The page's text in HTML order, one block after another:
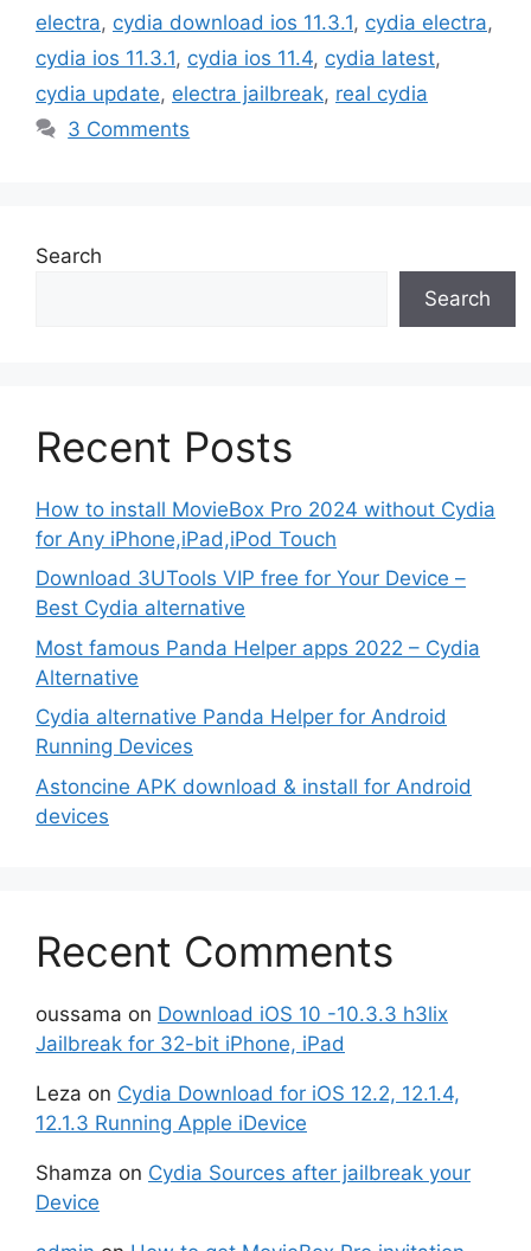
electra, cydia download ios 11.3.1, cydia electra,
cydia ios 11.3.1, cydia ios 11.4, cydia latest,
cydia update, electra jailbreak, real cydia
3 Comments
Search
Search
Recent Posts
How to install MovieBox Pro 2024 without Cydia
for Any iPhone,iPad,iPod Touch
Download 3UTools VIP free for Your Device –
Best Cydia alternative
Most famous Panda Helper apps 2022 – Cydia
Alternative
Cydia alternative Panda Helper for Android
Running Devices
Astoncine APK download & install for Android
devices
Recent Comments
oussama on Download iOS 10 -10.3.3 h3lix
Jailbreak for 32-bit iPhone, iPad
Leza on Cydia Download for iOS 12.2, 12.1.4,
12.1.3 Running Apple iDevice
Shamza on Cydia Sources after jailbreak your
Device